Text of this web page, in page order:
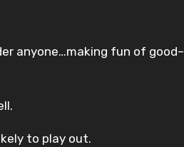
anyone…making fun of good–
to play out.